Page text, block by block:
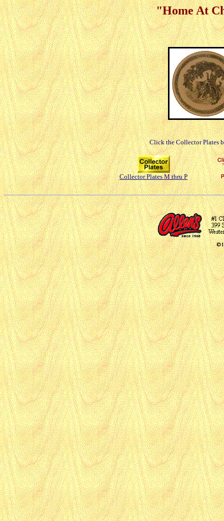
"Home At
Click the Collector Plates
Collector Plates M thru P